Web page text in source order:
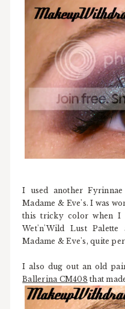
I used another
Madame & Eve's. I was
this tricky color when I
Wet'n'Wild Lust
Madame & Eve's, quite
I also dug out an old
Ballerina CM408 that